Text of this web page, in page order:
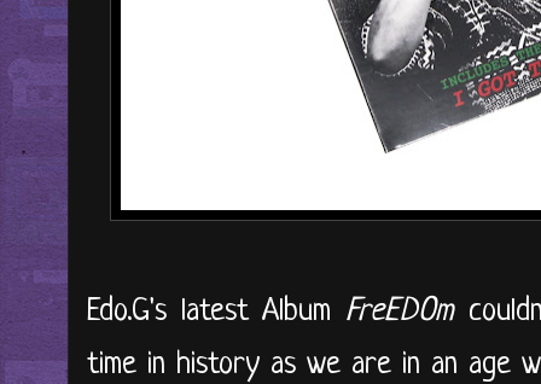
Edo.G's latest Album FreEDOm
time in history as we are in an age